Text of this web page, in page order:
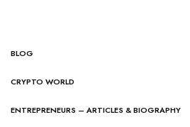
BLOG
CRYPTO WORLD
ENTREPRENEURS – ARTICLES & BIOGRAPHY